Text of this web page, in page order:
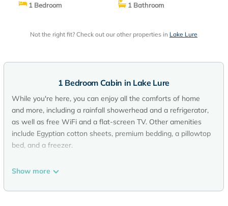
1 Bedroom 1 Bathroom
Not the right fit? Check out our other properties in Lake Lure
1 Bedroom Cabin in Lake Lure
While you're here, you can enjoy all the comforts of home
and more, including a rainfall showerhead and a refrigerator,
as well as free WiFi and a flat-screen TV. Other amenities
include Egyptian cotton sheets, premium bedding, a pillowtop
bed, and a freezer.
Show more